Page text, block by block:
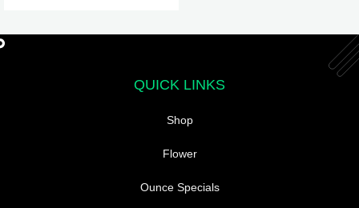
QUICK LINKS
Shop
Flower
Ounce Specials